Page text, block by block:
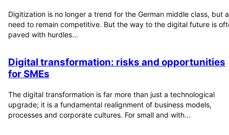
Digitization is no longer a trend for the German middle class, but a
need to remain competitive. But the way to the digital future is
paved with hurdles...
Digital transformation: risks and opportunities
for SMEs
The digital transformation is far more than just a technological
upgrade; it is a fundamental realignment of business models,
processes and corporate cultures. For small and with...